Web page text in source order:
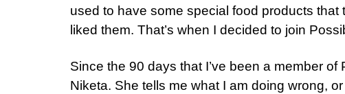
used to have some special food products
liked them. That’s when I decided to join
Since the 90 days that I’ve been a member
Niketa. She tells me what I am doing wrong,